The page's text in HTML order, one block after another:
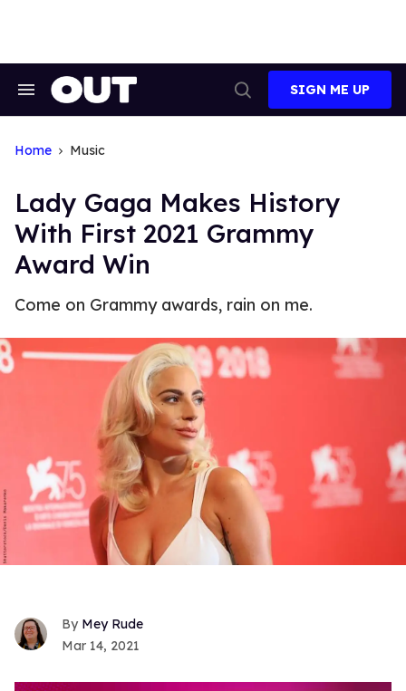
Search
Search
SIGN ME UP
Home Music
Lady Gaga Makes History
With First 2021 Grammy
Award Win
Come on Grammy awards, rain on me.
Mey Rude
Mar 14, 2021